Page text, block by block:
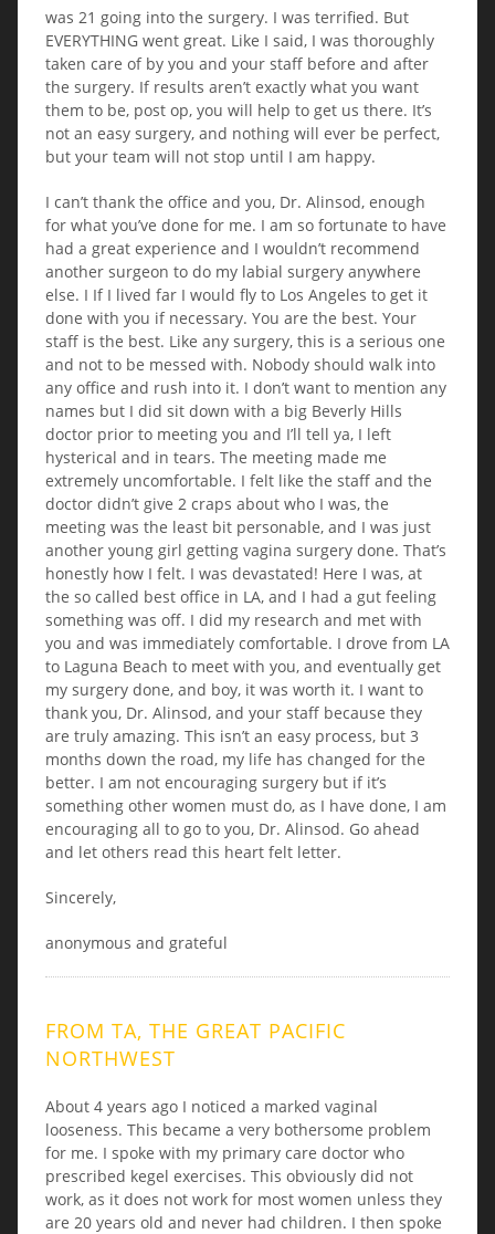
was 21 going into the surgery. I was terrified. But
EVERYTHING went great. Like I said, I was thoroughly
taken care of by you and your staff before and after
the surgery. If results aren’t exactly what you want
them to be, post op, you will help to get us there. It’s
not an easy surgery, and nothing will ever be perfect,
but your team will not stop until I am happy.
I can’t thank the office and you, Dr. Alinsod, enough
for what you’ve done for me. I am so fortunate to have
had a great experience and I wouldn’t recommend
another surgeon to do my labial surgery anywhere
else. I If I lived far I would fly to Los Angeles to get it
done with you if necessary. You are the best. Your
staff is the best. Like any surgery, this is a serious one
and not to be messed with. Nobody should walk into
any office and rush into it. I don’t want to mention any
names but I did sit down with a big Beverly Hills
doctor prior to meeting you and I’ll tell ya, I left
hysterical and in tears. The meeting made me
extremely uncomfortable. I felt like the staff and the
doctor didn’t give 2 craps about who I was, the
meeting was the least bit personable, and I was just
another young girl getting vagina surgery done. That’s
honestly how I felt. I was devastated! Here I was, at
the so called best office in LA, and I had a gut feeling
something was off. I did my research and met with
you and was immediately comfortable. I drove from LA
to Laguna Beach to meet with you, and eventually get
my surgery done, and boy, it was worth it. I want to
thank you, Dr. Alinsod, and your staff because they
are truly amazing. This isn’t an easy process, but 3
months down the road, my life has changed for the
better. I am not encouraging surgery but if it’s
something other women must do, as I have done, I am
encouraging all to go to you, Dr. Alinsod. Go ahead
and let others read this heart felt letter.
Sincerely,
anonymous and grateful
FROM TA, THE GREAT PACIFIC
NORTHWEST
About 4 years ago I noticed a marked vaginal
looseness. This became a very bothersome problem
for me. I spoke with my primary care doctor who
prescribed kegel exercises. This obviously did not
work, as it does not work for most women unless they
are 20 years old and never had children. I then spoke